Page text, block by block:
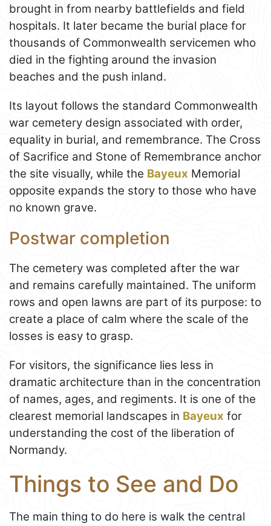
brought in from nearby battlefields and field
hospitals. It later became the burial place for
thousands of Commonwealth servicemen who
died in the fighting around the invasion
beaches and the push inland.
Its layout follows the standard Commonwealth
war cemetery design associated with order,
equality in burial, and remembrance. The Cross
of Sacrifice and Stone of Remembrance anchor
the site visually, while the Bayeux Memorial
opposite expands the story to those who have
no known grave.
Postwar completion
The cemetery was completed after the war
and remains carefully maintained. The uniform
rows and open lawns are part of its purpose: to
create a place of calm where the scale of the
losses is easy to grasp.
For visitors, the significance lies less in
dramatic architecture than in the concentration
of names, ages, and regiments. It is one of the
clearest memorial landscapes in Bayeux for
understanding the cost of the liberation of
Normandy.
Things to See and Do
The main thing to do here is walk the central